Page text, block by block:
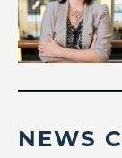
NEWS